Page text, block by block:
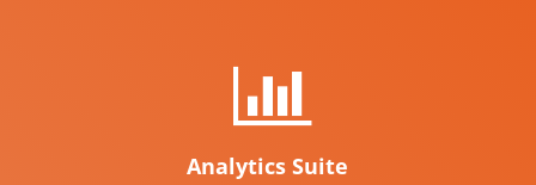
Analytics Suite